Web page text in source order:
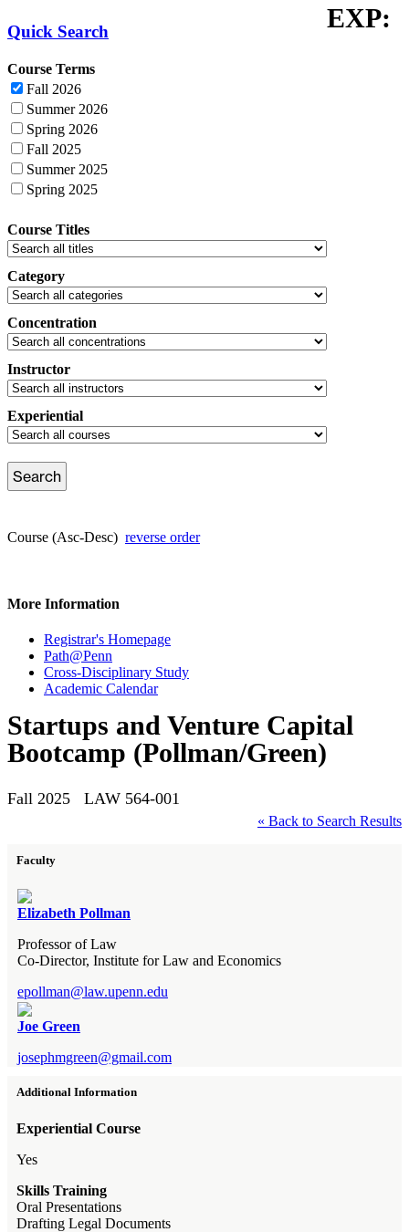
Quick Search
Course Terms
Fall 2026
Summer 2026
Spring 2026
Fall 2025
Summer 2025
Spring 2025
Course Titles
Category
Concentration
Instructor
Experiential
Course (Asc-Desc) reverse order
More Information
Registrar's Homepage
Path@Penn
Cross-Disciplinary Study
Academic Calendar
EXP:
Startups and Venture Capital
Bootcamp (Pollman/Green)
Fall 2025 LAW 564-001
« Back to Search Results
Faculty
Elizabeth Pollman
Professor of Law
Co-Director, Institute for Law and Economics
epollman@law.upenn.edu
Joe Green
josephmgreen@gmail.com
Additional Information
Experiential Course
Yes
Skills Training
Oral Presentations
Drafting Legal Documents